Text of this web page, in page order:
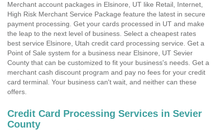
Merchant account packages in Elsinore, UT like Retail, Internet,
High Risk Merchant Service Package feature the latest in secure
payment processing. Get your cards processed in UT and make
the leap to the next level of business. Select a cheapest rates
best service Elsinore, Utah credit card processing service. Get a
Point of Sale system for a business near Elsinore, UT Sevier
County that can be customized to fit your business's needs. Get a
merchant cash discount program and pay no fees for your credit
card terminal. Your business can't wait, and neither can these
offers.
Credit Card Processing Services in Sevier
County